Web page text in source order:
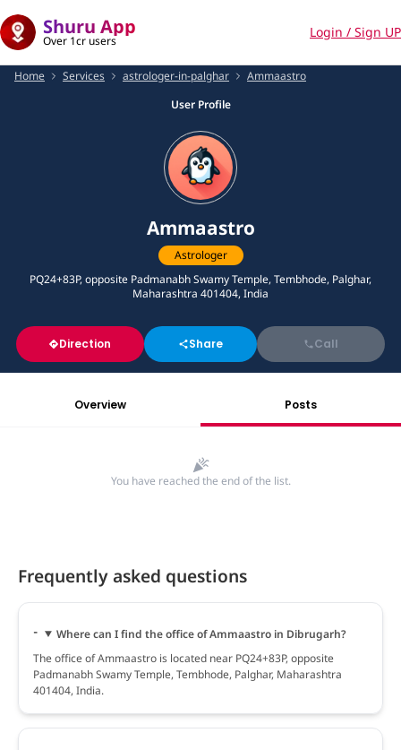
Shuru App
Over 1cr users
Login / Sign UP
Home Services astrologer-in-palghar
Ammaastro
User Profile
Ammaastro
Astrologer
PQ24+83P, opposite Padmanabh Swamy Temple, Tembhode, Palghar,
Maharashtra 401404, India
Direction Share Call
Overview Posts
You have reached the end of the list.
Frequently asked questions
Where can I find the office of Ammaastro in Dibrugarh?
The office of Ammaastro is located near PQ24+83P, opposite
Padmanabh Swamy Temple, Tembhode, Palghar, Maharashtra
401404, India.